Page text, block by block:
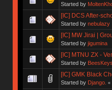
Started by
[IC] DCS After-
Started by nebulazy
[IC] MW Jirai |
Started by jigumina
[IC] MTNU ZX -
Started by BeesKeys
[IC] GMK Black
Started by Django. «